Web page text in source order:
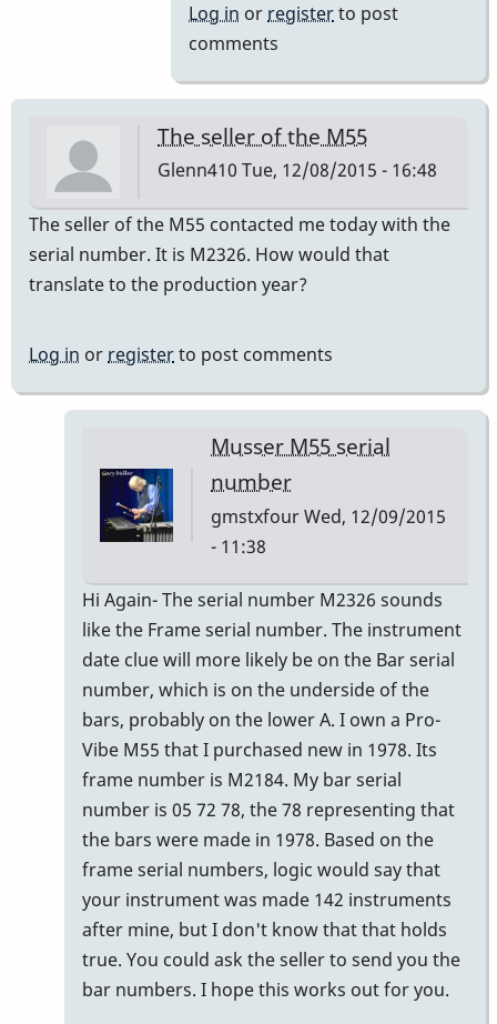
a=440
IndianaGlen
Log in or registerto post
comments
The seller of the M55
Glenn410 Tue, 12/08/2015 - 16:48
The seller of the M55 contacted me today with the
serial number. It is M2326. How would that
translate to the production year?
Log in or registerto post comments
Musser M55 serial
number
gmstxfourWed, 12/09/2015
- 11:38
In
reply
to
The
seller
of
the
M55
by
Glenn410
Hi Again- The serial number M2326 sounds
like the Frame serial number. The instrument
date clue will more likely be on the Bar serial
number, which is on the underside of the
bars, probably on the lower A. I own a Pro-
Vibe M55 that I purchased new in 1978. Its
frame number is M2184. My bar serial
number is 05 72 78, the 78 representing that
the bars were made in 1978. Based on the
frame serial numbers, logic would say that
your instrument was made 142 instruments
after mine, but I don't know that that holds
true. You could ask the seller to send you the
bar numbers. I hope this works out for you.